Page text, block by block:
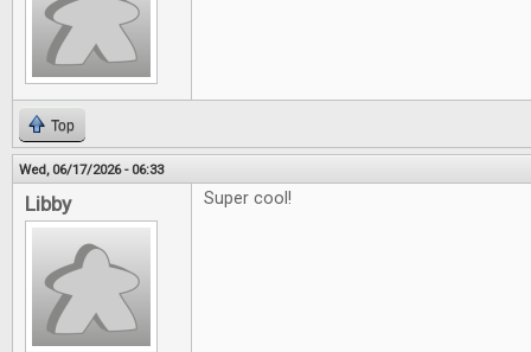
Top
Wed, 06/17/2026 - 06:33
Libby Super cool!